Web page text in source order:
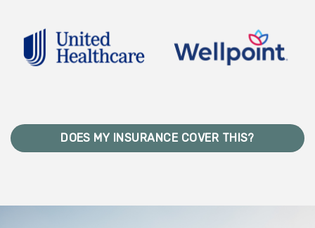
DOES MY INSURANCE COVER THIS?